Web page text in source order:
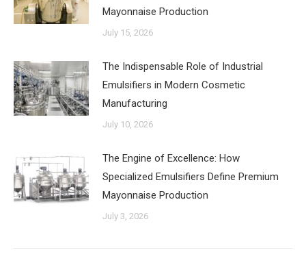
Mayonnaise Production
July 15, 2026
The Indispensable Role of Industrial
Emulsifiers in Modern Cosmetic
Manufacturing
July 10, 2026
The Engine of Excellence: How
Specialized Emulsifiers Define Premium
Mayonnaise Production
July 3, 2026